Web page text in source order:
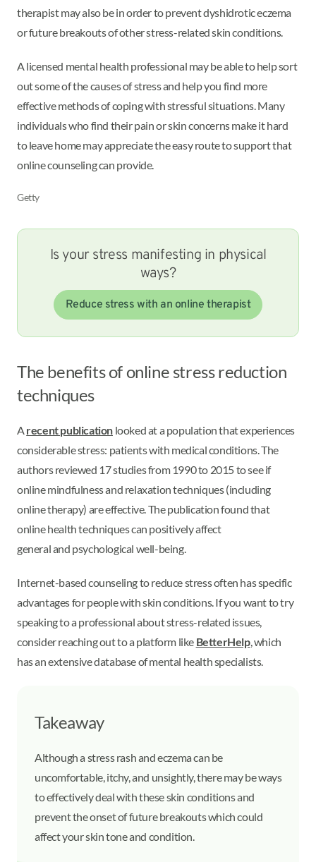
therapist may also be in order to prevent dyshidrotic eczema
or future breakouts of other stress-related skin conditions.
A licensed mental health professional may be able to help sort
out some of the causes of stress and help you find more
effective methods of coping with stressful situations. Many
individuals who find their pain or skin concerns make it hard
to leave home may appreciate the easy route to support that
online counseling can provide.
Getty
Is your stress manifesting in physical
ways?
Reduce stress with an online therapist
The benefits of online stress reduction
techniques
Arecent publication looked at a population that experiences
considerable stress: patients with medical conditions. The
authors reviewed 17 studies from 1990 to 2015 to see if
online mindfulness and relaxation techniques (including
online therapy) are effective. The publication found that
online health techniques can positively affect
general and psychological well-being.
Internet-based counseling to reduce stress often has specific
advantages for people with skin conditions. If you want to try
speaking to a professional about stress-related issues,
consider reaching out to a platform like BetterHelp, which
has an extensive database of mental health specialists.
Takeaway
Although a stress rash and eczema can be
uncomfortable, itchy, and unsightly, there may be ways
to effectively deal with these skin conditions and
prevent the onset of future breakouts which could
affect your skin tone and condition.